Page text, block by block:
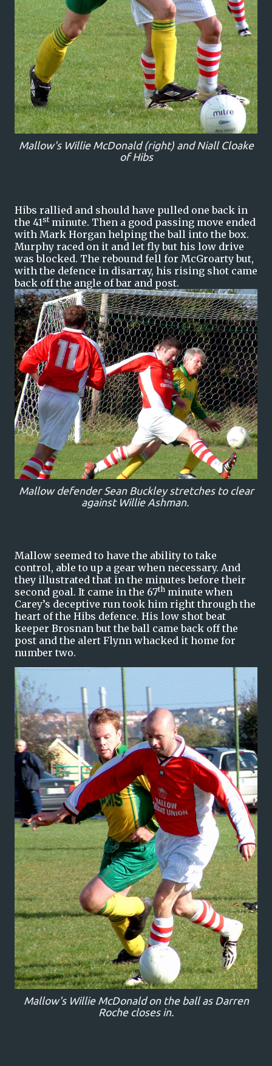
Mallow's Willie McDonald (right) and Niall Cloake
of Hibs
Hibs rallied and should have pulled one back in
the 41stminute. Then a good passing move ended
with Mark Horgan helping the ball into the box.
Murphy raced on it and let fly but his low drive
was blocked. The rebound fell for McGroarty but,
with the defence in disarray, his rising shot came
back off the angle of bar and post.
Mallow defender Sean Buckley stretches to clear
against Willie Ashman.
Mallow seemed to have the ability to take
control, able to up a gear when necessary. And
they illustrated that in the minutes before their
second goal. It came in the 67th minute when
Carey’s deceptive run took him right through the
heart of the Hibs defence. His low shot beat
keeper Brosnan but the ball came back off the
post and the alert Flynn whacked it home for
number two.
Mallow's Willie McDonald on the ball as Darren
Roche closes in.